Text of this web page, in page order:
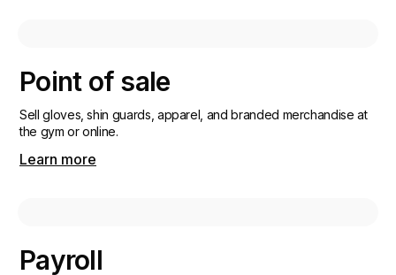
Point of sale
Sell gloves, shin guards, apparel, and branded merchandise at
the gym or online.
Learn more
Payroll